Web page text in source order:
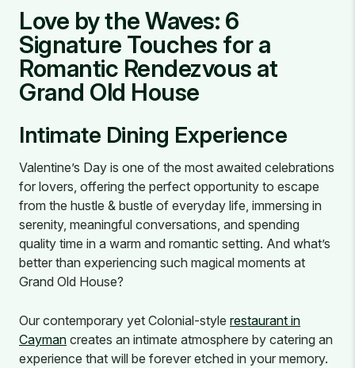
Love by the Waves: 6
Signature Touches for a
Romantic Rendezvous at
Grand Old House
Intimate Dining Experience
Valentine’s Day is one of the most awaited celebrations
for lovers, offering the perfect opportunity to escape
from the hustle & bustle of everyday life, immersing in
serenity, meaningful conversations, and spending
quality time in a warm and romantic setting. And what’s
better than experiencing such magical moments at
Grand Old House?
Our contemporary yet Colonial-style restaurant in
Cayman creates an intimate atmosphere by catering an
experience that will be forever etched in your memory.